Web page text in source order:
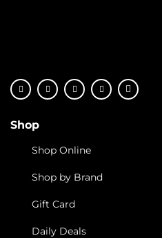
Shop
Shop Online
Shop by Brand
Gift Card
Daily Deals